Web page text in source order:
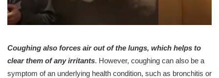
Coughing also forces air out of the lungs, which helps to
clear them of any irritants. However, coughing can also be a
symptom of an underlying health condition, such as bronchitis or